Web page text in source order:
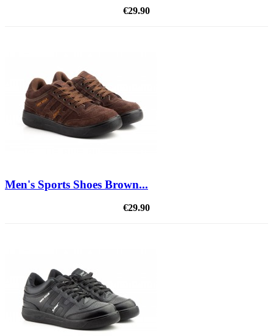
€29.90
Men's Sports Shoes Brown...
€29.90